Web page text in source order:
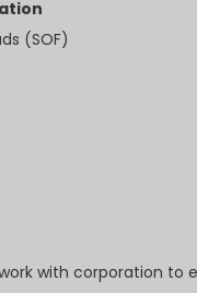
(SOF)
with corporation to